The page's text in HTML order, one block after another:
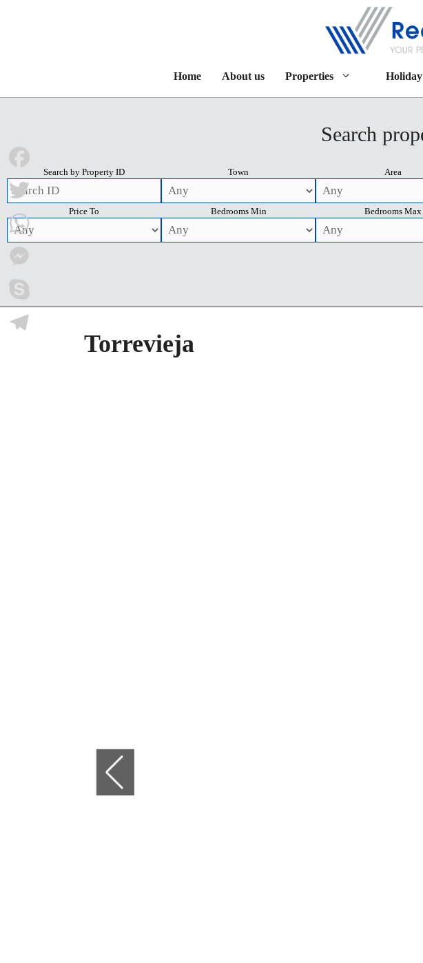
Home About us Properties
Search
Search by Property ID Town Area
Price To Bedrooms Min Bedrooms Max
Torrevieja
Facebook
Twitter
WhatsApp
Messenger
Skype